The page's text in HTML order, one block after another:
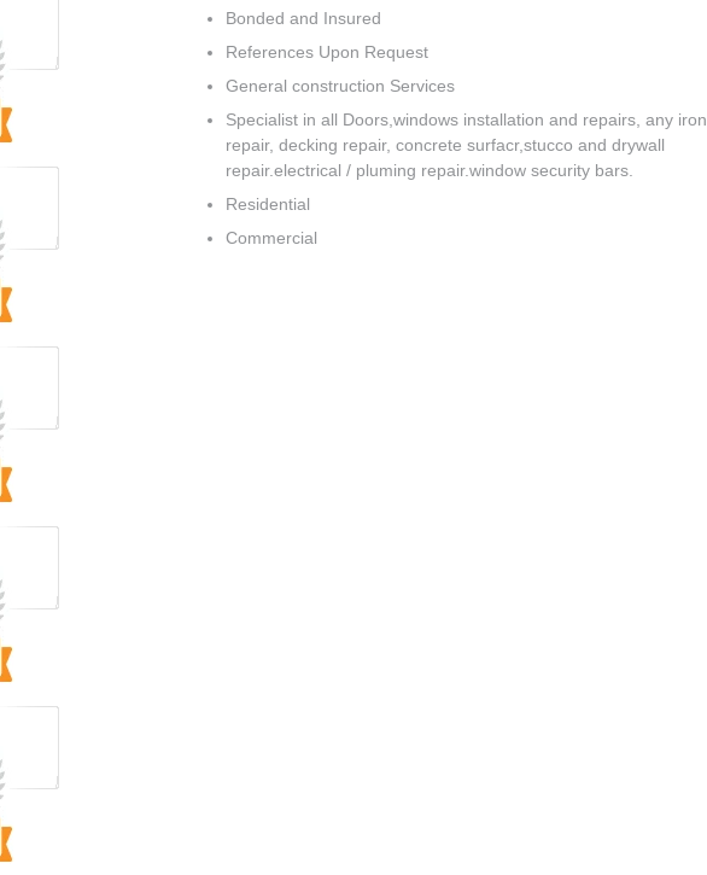
Bonded and Insured
References Upon Request
General construction Services
Specialist in all Doors,windows installation and repairs, any iron
repair, decking repair, concrete surfacr,stucco and drywall
repair.electrical / pluming repair.window security bars.
Residential
Commercial